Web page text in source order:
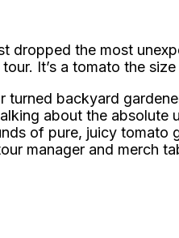
dropped the most
It’s a tomato the
turned backyard
about the
of pure, juicy
manager and merch